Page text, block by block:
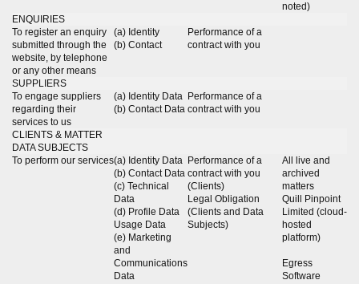
noted)
ENQUIRIES
To register an enquiry
submitted through the
website, by telephone
or any other means
(a) Identity
(b) Contact
Performance of a
contract with you
SUPPLIERS
To engage suppliers
regarding their
services to us
(a) Identity Data
(b) Contact Data
Performance of a
contract with you
CLIENTS & MATTER
DATA SUBJECTS
To perform our services(a) Identity Data
(b) Contact Data
(c) Technical
Data
(d) Profile Data
Usage Data
(e) Marketing
and
Communications
Data
Performance of a
contract with you
(Clients)
Legal Obligation
(Clients and Data
Subjects)
All live and
archived
matters
Quill Pinpoint
Limited (cloud-
hosted
platform)
Egress
Software